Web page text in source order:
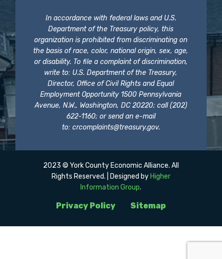
In accordance with federal laws and U.S.
Department of the Treasury policy, this
organization is prohibited from discriminating on
the basis of race, color, national origin, sex, age,
or disability. To file a complaint of discrimination,
write to: U.S. Department of the Treasury,
Director, Office of Civil Rights and Equal
Employment Opportunity 1500 Pennsylvania
Avenue, N.W., Washington, DC 20220; call (202)
622-1160; or send an e-mail
to: crcomplaints@treasury.gov.
Privacy Policy Sitemap
2023 © York County Economic Alliance. All
Rights Reserved. | Designed by Higher
Information Group.